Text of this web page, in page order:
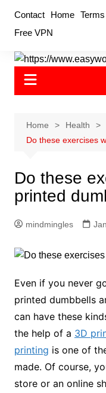
content
Contact Home
Free VPN
Home
Health
Do these exercises
Do these
printed
mindmingles
Even if you never
printed dumbbells
can have these
the help of a 3D
printing is one of
made. Of course,
store or an online